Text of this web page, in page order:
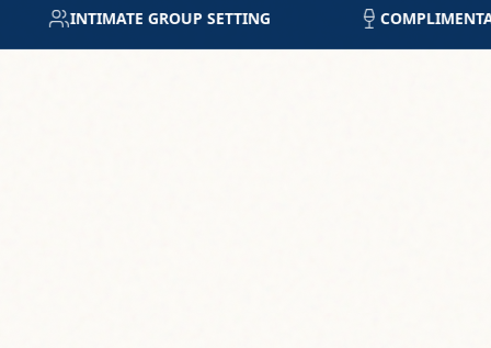
COMPLIMENTARY DRINK OF CHOICE 5-STAR